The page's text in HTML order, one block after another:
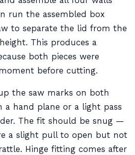
run the assembled box
to separate the lid from the
This produces a
both pieces were
before cutting.
the saw marks on both
a hand plane or a light pass
The fit should be snug —
a slight pull to open but not
Hinge fitting comes after